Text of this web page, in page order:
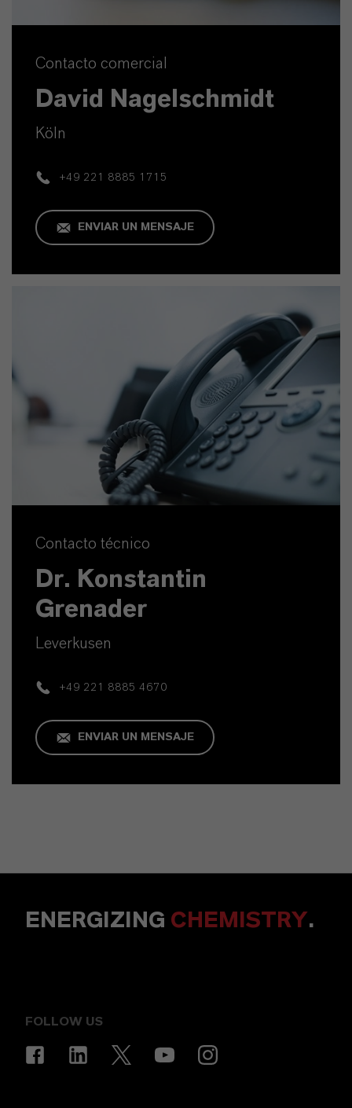
Contacto comercial
David Nagelschmidt
Köln
+49 221 8885 1715
ENVIAR UN MENSAJE
Contacto técnico
Dr. Konstantin
Grenader
Leverkusen
+49 221 8885 4670
ENVIAR UN MENSAJE
ENERGIZING CHEMISTRY.
FOLLOW US